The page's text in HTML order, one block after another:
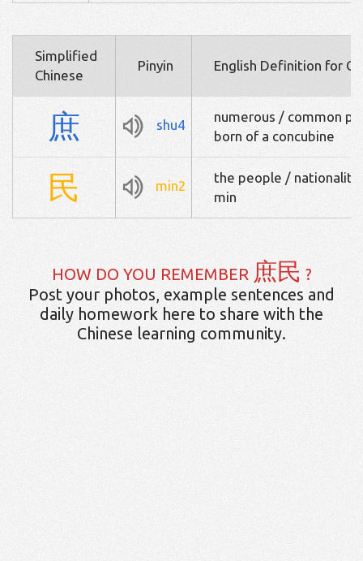
Simplified
Chinese
Pinyin English Definition for
庶 shu4
numerous / common
born of a concubine
民 min2
the people /
min
HOW DO YOU REMEMBER 庶民 ?
Post your photos, example sentences and
daily homework here to share with the
Chinese learning community.